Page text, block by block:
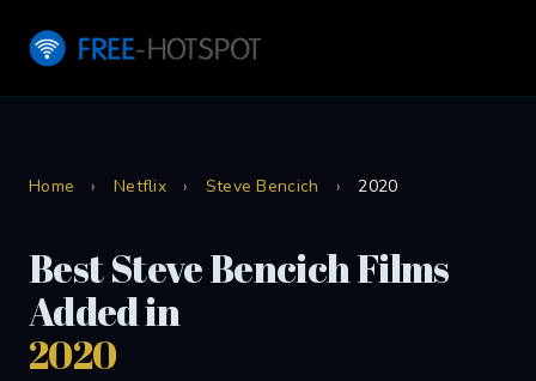
Home › Netflix › Steve Bencich › 2020
Best Steve Bencich Films
Added in
2020